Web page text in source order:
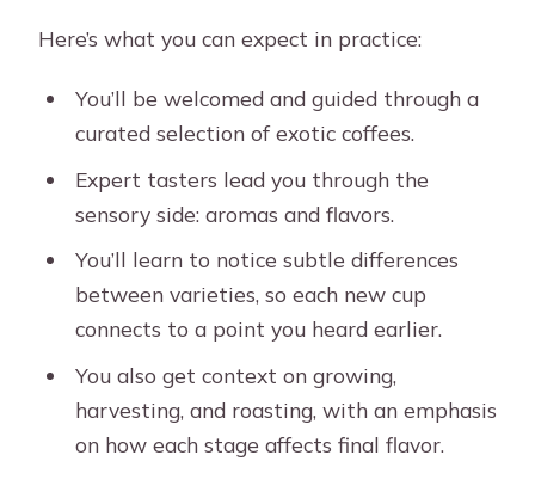
Here’s what you can expect in practice:
You’ll be welcomed and guided through a
curated selection of exotic coffees.
Expert tasters lead you through the
sensory side: aromas and flavors.
You’ll learn to notice subtle differences
between varieties, so each new cup
connects to a point you heard earlier.
You also get context on growing,
harvesting, and roasting, with an emphasis
on how each stage affects final flavor.